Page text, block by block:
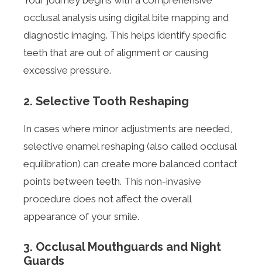
occlusal analysis using digital bite mapping and
diagnostic imaging. This helps identify specific
teeth that are out of alignment or causing
excessive pressure.
2. Selective Tooth Reshaping
In cases where minor adjustments are needed,
selective enamel reshaping (also called occlusal
equilibration) can create more balanced contact
points between teeth. This non-invasive
procedure does not affect the overall
appearance of your smile.
3. Occlusal Mouthguards and Night
Guards